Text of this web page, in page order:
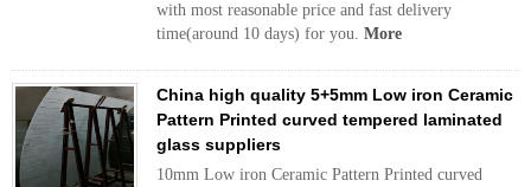
with most reasonable price and fast delivery
time(around 10 days) for you. More
China high quality 5+5mm Low iron Ceramic
Pattern Printed curved tempered laminated
glass suppliers
10mm Low iron Ceramic Pattern Printed curved